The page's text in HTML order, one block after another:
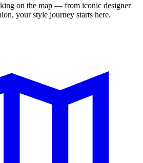
on the map — from iconic designer
your style journey starts here.